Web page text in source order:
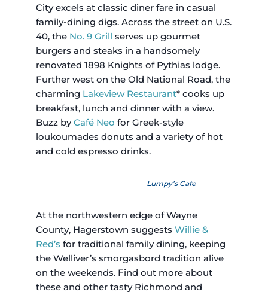
City excels at classic diner fare in casual
family-dining digs. Across the street on U.S.
40, the No. 9 Grill serves up gourmet
burgers and steaks in a handsomely
renovated 1898 Knights of Pythias lodge.
Further west on the Old National Road, the
charming Lakeview Restaurant* cooks up
breakfast, lunch and dinner with a view.
Buzz byCafé Neo for Greek-style
loukoumades donuts and a variety of hot
and cold espresso drinks.
Lumpy’s Cafe
At the northwestern edge of Wayne
County, Hagerstown suggests Willie &
Red’s for traditional family dining, keeping
the Welliver’s smorgasbord tradition alive
on the weekends. Find out more about
these and other tasty Richmond and